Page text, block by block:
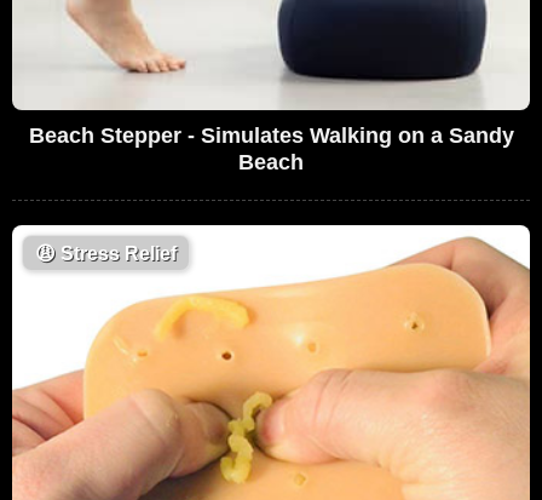
Beach Stepper - Simulates Walking on a Sandy
Beach
😩 Stress Relief